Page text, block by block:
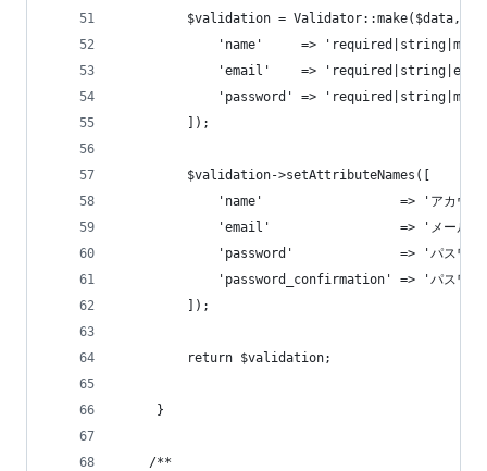
         $validation = Validator::make($data, [
'name'     =>
'email'    =>
'password' =>
         ]);
         $validation->setAttributeNames([
'name'                  => 'アカウン
'email'                 => 'メールア
'password'              => 'パスワー
'password_confirmation' => 'パスワー
         ]);
         return $validation;
     }
    /**